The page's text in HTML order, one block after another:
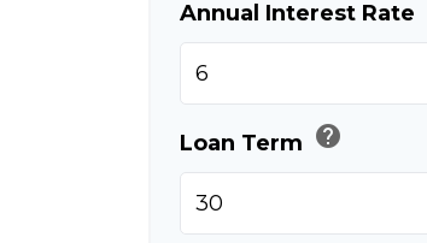
Annual Interest Rate
Loan Term help